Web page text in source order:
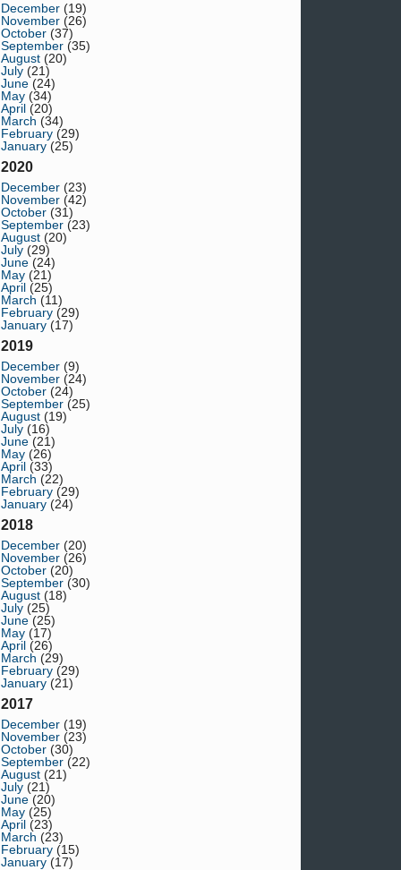
December (19)
November (26)
October (37)
September (35)
August (20)
July (21)
June (24)
May (34)
April (20)
March (34)
February (29)
January (25)
2020
December (23)
November (42)
October (31)
September (23)
August (20)
July (29)
June (24)
May (21)
April (25)
March (11)
February (29)
January (17)
2019
December (9)
November (24)
October (24)
September (25)
August (19)
July (16)
June (21)
May (26)
April (33)
March (22)
February (29)
January (24)
2018
December (20)
November (26)
October (20)
September (30)
August (18)
July (25)
June (25)
May (17)
April (26)
March (29)
February (29)
January (21)
2017
December (19)
November (23)
October (30)
September (22)
August (21)
July (21)
June (20)
May (25)
April (23)
March (23)
February (15)
January (17)